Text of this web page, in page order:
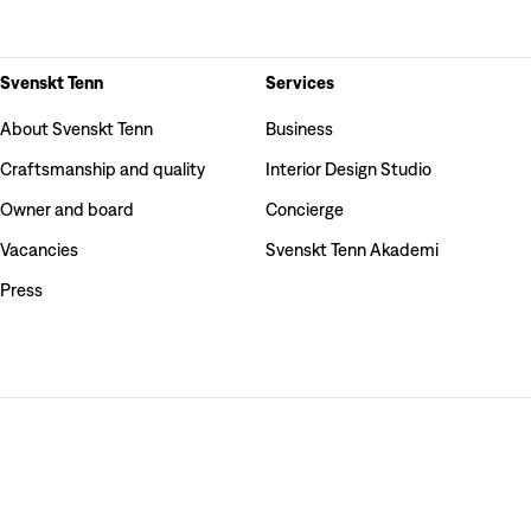
Svenskt Tenn
About Svenskt Tenn
Craftsmanship and quality
Owner and board
Vacancies
Press
Services
Business
Interior Design Studio
Concierge
Svenskt Tenn Akademi